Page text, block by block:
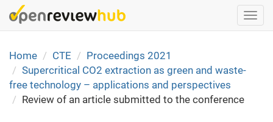
Skip
to
content
Home
CTE
Proceedings 2021
Supercritical CO2 extraction as green and waste-
free technology – applications and perspectives
Review of an article submitted to the conference